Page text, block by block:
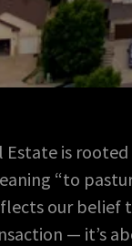
Estate is
“to
our belief
— it’s